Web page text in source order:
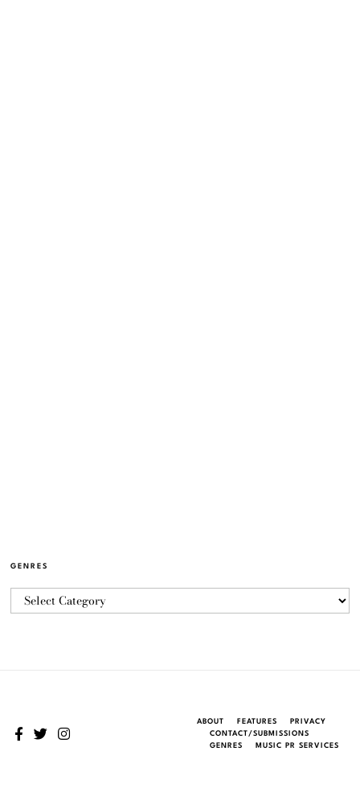
GENRES
ABOUT FEATURES
PRIVACY
CONTACT/SUBMISSIONS
GENRES
MUSIC PR SERVICES